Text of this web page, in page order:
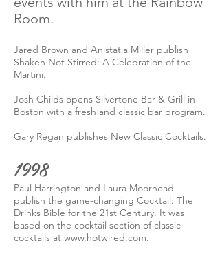
Room.
Jared Brown and Anistatia Miller publish
Shaken Not Stirred: A Celebration of the
Martini.
Josh Childs opens Silvertone Bar & Grill in
Boston with a fresh and classic bar program.
Gary Regan publishes New Classic Cocktails.
1998
Paul Harrington and Laura Moorhead
publish the game-changing Cocktail: The
Drinks Bible for the 21st Century. It was
based on the cocktail section of classic
cocktails at www.hotwired.com.